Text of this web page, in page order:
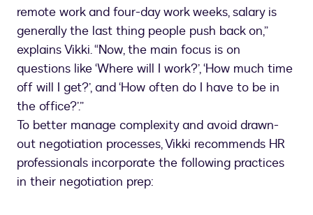
remote work and four-day work weeks, salary is
generally the last thing people push back on,”
explains Vikki. “Now, the main focus is on
questions like ‘Where will I work?’, ‘How much time
off will I get?’, and ‘How often do I have to be in
the office?’.”
To better manage complexity and avoid drawn-
out negotiation processes, Vikki recommends HR
professionals incorporate the following practices
in their negotiation prep: